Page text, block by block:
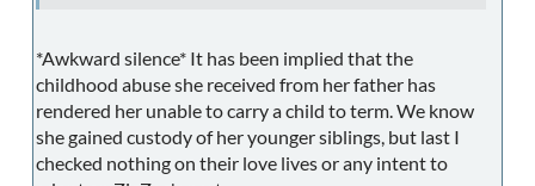
*Awkward silence* It has been implied that the
childhood abuse she received from her father has
rendered her unable to carry a child to term. We know
she gained custody of her younger siblings, but last I
checked nothing on their love lives or any intent to